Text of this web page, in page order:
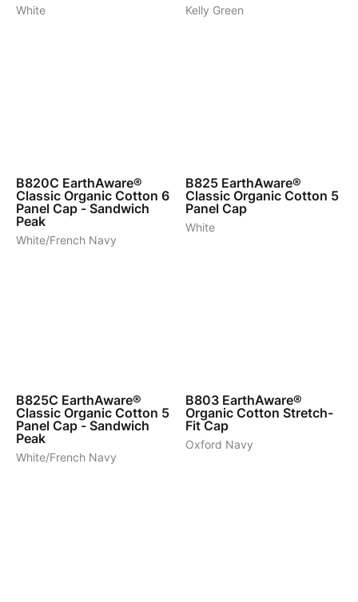
White Kelly Green
B820C EarthAware®
Classic Organic Cotton 6
Panel Cap - Sandwich
Peak
White/French Navy
B825 EarthAware®
Classic Organic Cotton 5
Panel Cap
White
B825C EarthAware®
Classic Organic Cotton 5
Panel Cap - Sandwich
Peak
White/French Navy
B803 EarthAware®
Organic Cotton Stretch-
Fit Cap
Oxford Navy